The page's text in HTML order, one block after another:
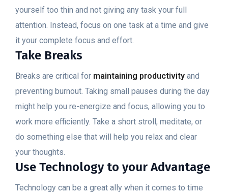
yourself too thin and not giving any task your full
attention. Instead, focus on one task at a time and give
it your complete focus and effort.
Take Breaks
Breaks are critical for maintaining productivity and
preventing burnout. Taking small pauses during the day
might help you re-energize and focus, allowing you to
work more efficiently. Take a short stroll, meditate, or
do something else that will help you relax and clear
your thoughts.
Use Technology to your Advantage
Technology can be a great ally when it comes to time